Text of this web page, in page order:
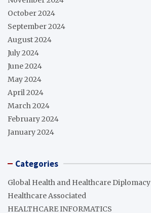
October 2024
September 2024
August 2024
July 2024
June 2024
May 2024
April 2024
March 2024
February 2024
January 2024
Categories
Global Health and Healthcare Diplomacy
Healthcare Associated
HEALTHCARE INFORMATICS